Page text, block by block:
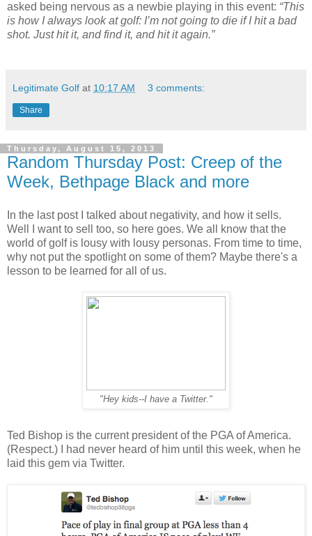
asked being nervous as a newbie playing in this event: “This
is how I always look at golf: I’m not going to die if I hit a bad
shot. Just hit it, and find it, and hit it again.”
Legitimate Golf at 10:17 AM 3 comments:
Share
Thursday, August 15, 2013
Random Thursday Post: Creep of the
Week, Bethpage Black and more
In the last post I talked about negativity, and how it sells.
Well I want to sell too, so here goes. We all know that the
world of golf is lousy with lousy personas. From time to time,
why not put the spotlight on some of them? Maybe there's a
lesson to be learned for all of us.
"Hey kids--I have a Twitter."
Ted Bishop is the current president of the PGA of America.
(Respect.) I had never heard of him until this week, when he
laid this gem via Twitter.